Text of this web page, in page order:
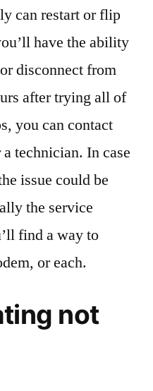
can restart or flip
have the ability
disconnect from
after trying all of
you can contact
technician. In case
issue could be
the service
find a way to
or each.
not